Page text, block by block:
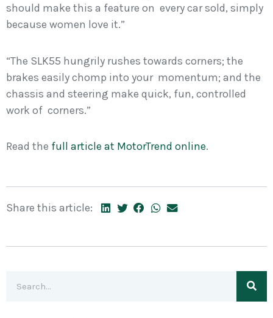
should make this a feature on every car sold, simply
because women love it.”
“The SLK55 hungrily rushes towards corners; the
brakes easily chomp into your momentum; and the
chassis and steering make quick, fun, controlled
work of corners.”
Read the full article at MotorTrend online.
Share this article: